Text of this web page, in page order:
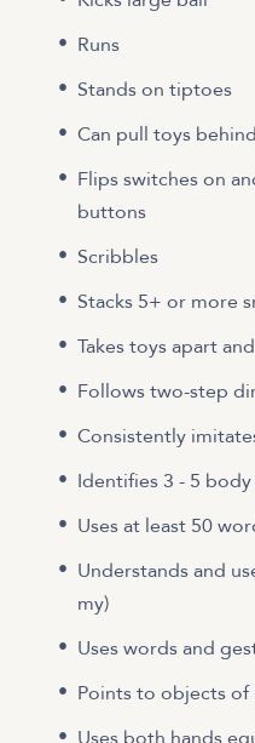
Runs
Stands on tiptoes
Can pull toys
Flips switches on
buttons
Scribbles
Stacks 5+ or more
​​Takes toys apart
Follows two-step
Consistently
Identifies 3 - 5
Uses at least 50
Understands and
my)
Uses words and
Points to objects